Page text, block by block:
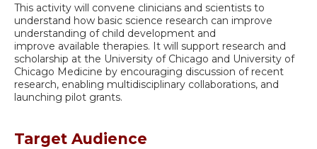
This activity will convene clinicians and scientists to
understand how basic science research can improve
understanding of child development and
improve available therapies. It will support research and
scholarship at the University of Chicago and University of
Chicago Medicine by encouraging discussion of recent
research, enabling multidisciplinary collaborations, and
launching pilot grants.
Target Audience